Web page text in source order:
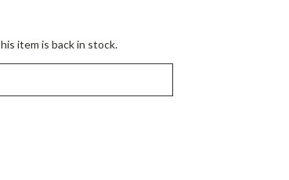
item is back in stock.